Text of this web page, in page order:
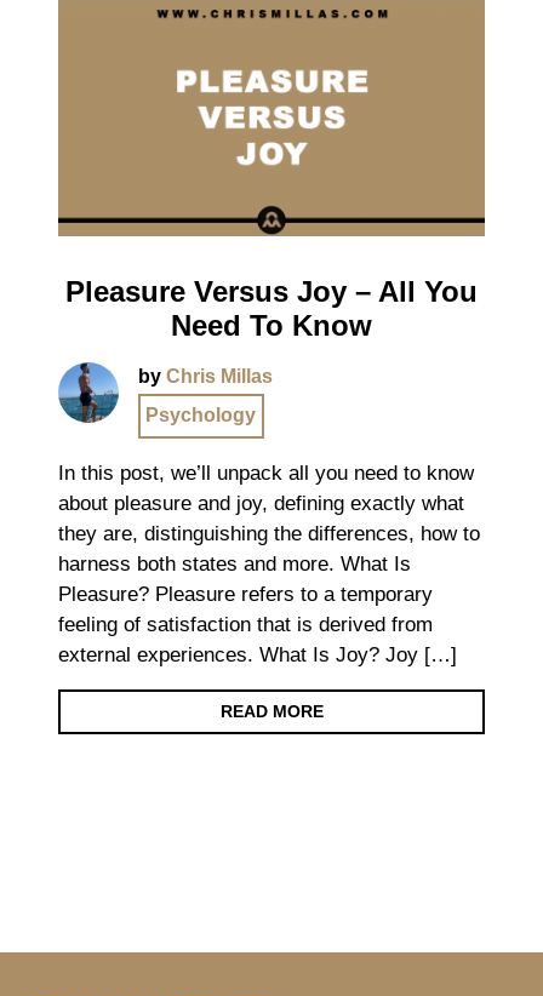
Pleasure Versus Joy – All You
Need To Know
by Chris Millas
Psychology
In this post, we’ll unpack all you need to know
about pleasure and joy, defining exactly what
they are, distinguishing the differences, how to
harness both states and more. What Is
Pleasure? Pleasure refers to a temporary
feeling of satisfaction that is derived from
external experiences. What Is Joy? Joy […]
READ MORE